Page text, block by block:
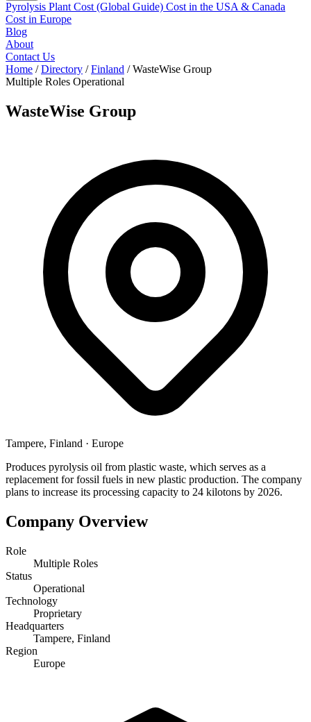
Pyrolysis Plant Cost (Global Guide) Cost in the USA & Canada
Cost in Europe
Blog
About
Contact Us
Home / Directory / Finland / WasteWise Group
Multiple Roles Operational
WasteWise Group
Tampere, Finland · Europe
Produces pyrolysis oil from plastic waste, which serves as a
replacement for fossil fuels in new plastic production. The company
plans to increase its processing capacity to 24 kilotons by 2026.
Company Overview
Role
Multiple Roles
Status
Operational
Technology
Proprietary
Headquarters
Tampere, Finland
Region
Europe